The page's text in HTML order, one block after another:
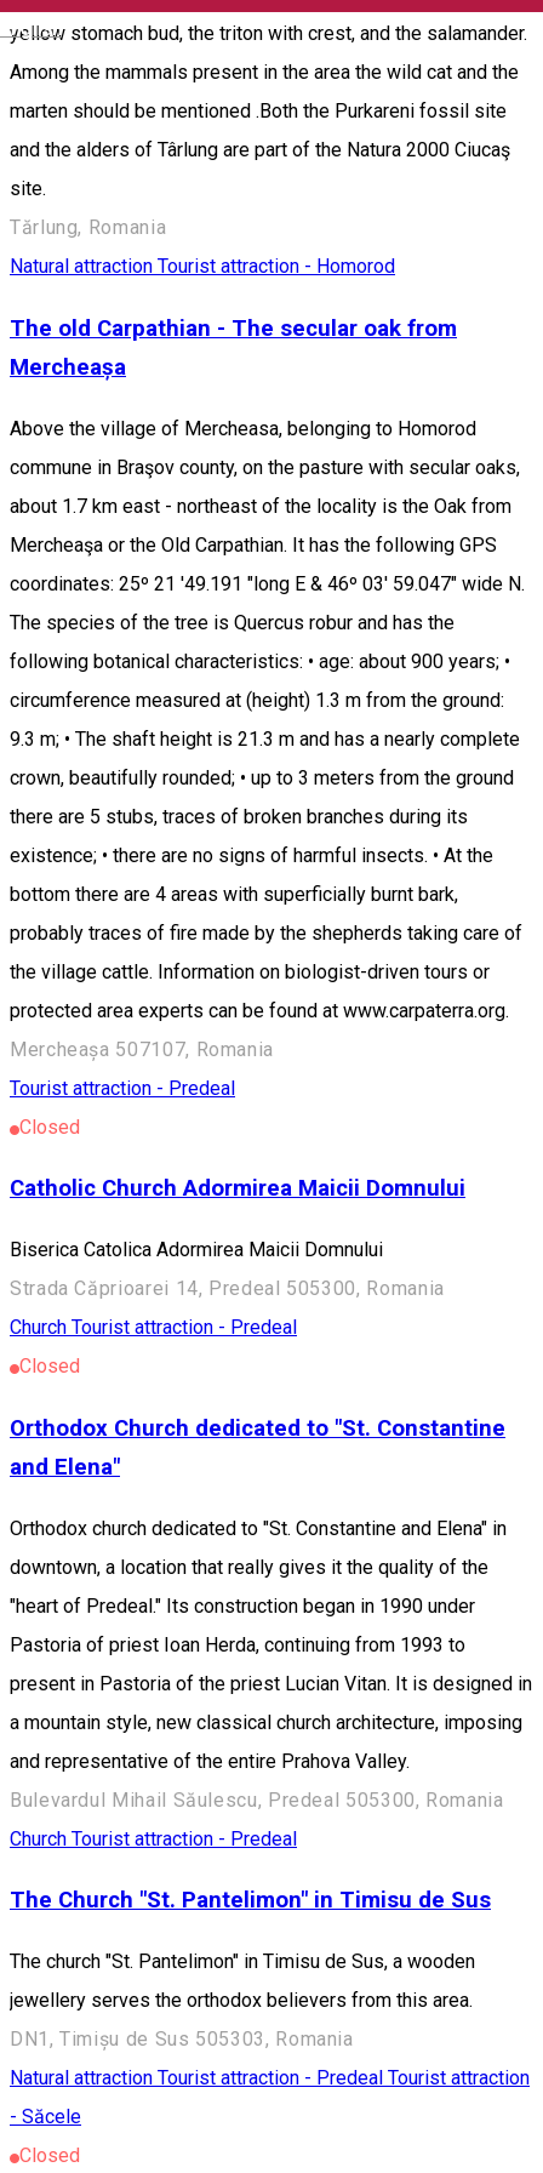
English
yellow stomach bud, the triton with crest, and the salamander.
Among the mammals present in the area the wild cat and the
marten should be mentioned .Both the Purkareni fossil site
and the alders of Târlung are part of the Natura 2000 Ciucaş
site.
Tărlung, Romania
Natural attraction Tourist attraction - Homorod
The old Carpathian - The secular oak from
Mercheașa
Above the village of Mercheasa, belonging to Homorod
commune in Braşov county, on the pasture with secular oaks,
about 1.7 km east - northeast of the locality is the Oak from
Mercheaşa or the Old Carpathian. It has the following GPS
coordinates: 25º 21 '49.191 "long E & 46º 03' 59.047" wide N.
The species of the tree is Quercus robur and has the
following botanical characteristics: • age: about 900 years; •
circumference measured at (height) 1.3 m from the ground:
9.3 m; • The shaft height is 21.3 m and has a nearly complete
crown, beautifully rounded; • up to 3 meters from the ground
there are 5 stubs, traces of broken branches during its
existence; • there are no signs of harmful insects. • At the
bottom there are 4 areas with superficially burnt bark,
probably traces of fire made by the shepherds taking care of
the village cattle. Information on biologist-driven tours or
protected area experts can be found at www.carpaterra.org.
Mercheașa 507107, Romania
Tourist attraction - Predeal
Closed
Catholic Church Adormirea Maicii Domnului
Biserica Catolica Adormirea Maicii Domnului
Strada Căprioarei 14, Predeal 505300, Romania
Church Tourist attraction - Predeal
Closed
Orthodox Church dedicated to "St. Constantine
and Elena"
Orthodox church dedicated to "St. Constantine and Elena" in
downtown, a location that really gives it the quality of the
"heart of Predeal." Its construction began in 1990 under
Pastoria of priest Ioan Herda, continuing from 1993 to
present in Pastoria of the priest Lucian Vitan. It is designed in
a mountain style, new classical church architecture, imposing
and representative of the entire Prahova Valley.
Bulevardul Mihail Săulescu, Predeal 505300, Romania
Church Tourist attraction - Predeal
The Church "St. Pantelimon" in Timisu de Sus
The church "St. Pantelimon" in Timisu de Sus, a wooden
jewellery serves the orthodox believers from this area.
DN1, Timișu de Sus 505303, Romania
Natural attraction Tourist attraction - Predeal Tourist attraction
- Săcele
Closed